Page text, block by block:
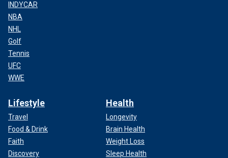
INDYCAR
NBA
NHL
Golf
Tennis
UFC
WWE
Lifestyle
Travel
Food & Drink
Faith
Discovery
Health
Longevity
Brain Health
Weight Loss
Sleep Health